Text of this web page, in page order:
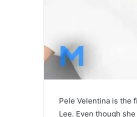
Pele Velentina is the
Lee. Even though